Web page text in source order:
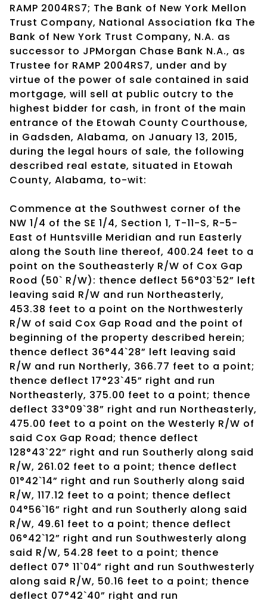
RAMP 2004RS7; The Bank of New York Mellon
Trust Company, National Association fka The
Bank of New York Trust Company, N.A. as
successor to JPMorgan Chase Bank N.A., as
Trustee for RAMP 2004RS7, under and by
virtue of the power of sale contained in said
mortgage, will sell at public outcry to the
highest bidder for cash, in front of the main
entrance of the Etowah County Courthouse,
in Gadsden, Alabama, on January 13, 2015,
during the legal hours of sale, the following
described real estate, situated in Etowah
County, Alabama, to-wit:
Commence at the Southwest corner of the
NW 1/4 of the SE 1/4, Section 1, T-11-S, R-5-
East of Huntsville Meridian and run Easterly
along the South line thereof, 400.24 feet to a
point on the Southeasterly R/W of Cox Gap
Rood (50` R/W): thence deflect 56°03`52” left
leaving said R/W and run Northeasterly,
453.38 feet to a point on the Northwesterly
R/W of said Cox Gap Road and the point of
beginning of the property described herein;
thence deflect 36°44`28” left leaving said
R/W and run Northerly, 366.77 feet to a point;
thence deflect 17°23`45” right and run
Northeasterly, 375.00 feet to a point; thence
deflect 33°09`38” right and run Northeasterly,
475.00 feet to a point on the Westerly R/W of
said Cox Gap Road; thence deflect
128°43`22” right and run Southerly along said
R/W, 261.02 feet to a point; thence deflect
01°42`14” right and run Southerly along said
R/W, 117.12 feet to a point; thence deflect
04°56`16” right and run Southerly along said
R/W, 49.61 feet to a point; thence deflect
06°42`12” right and run Southwesterly along
said R/W, 54.28 feet to a point; thence
deflect 07° 11`04” right and run Southwesterly
along said R/W, 50.16 feet to a point; thence
deflect 07°42`40” right and run